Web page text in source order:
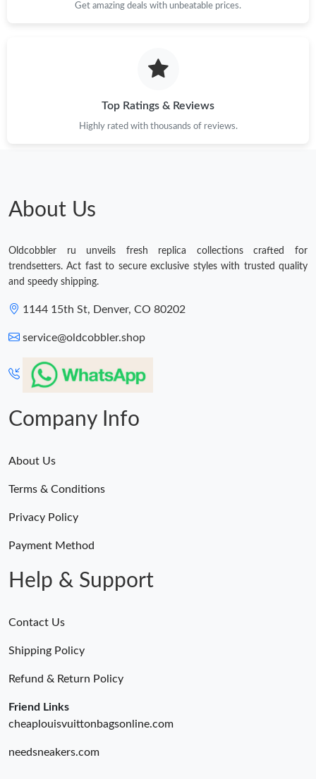
Get amazing deals with unbeatable prices.
Top Ratings & Reviews
Highly rated with thousands of reviews.
About Us
Oldcobbler ru unveils fresh replica collections crafted for
trendsetters. Act fast to secure exclusive styles with trusted quality
and speedy shipping.
1144 15th St, Denver, CO 80202
service@oldcobbler.shop
Company Info
About Us
Terms & Conditions
Privacy Policy
Payment Method
Help & Support
Contact Us
Shipping Policy
Refund & Return Policy
Friend Links
cheaplouisvuittonbagsonline.com
needsneakers.com